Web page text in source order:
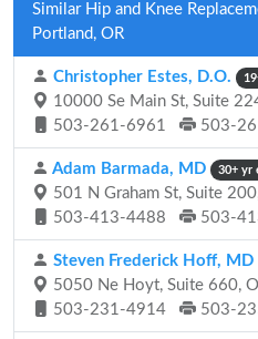
Similar Hip and Knee
Portland, OR
Christopher Estes, D.O.
10000 Se Main St, Suite
503-261-6961
503-
Adam Barmada, MD 30+ yr
501 N Graham St, Suite
503-413-4488
503-
Steven Frederick Hoff, MD
5050 Ne Hoyt, Suite 660,
503-231-4914
503-